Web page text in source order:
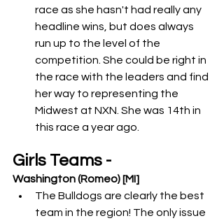
race as she hasn't had really any
headline wins, but does always
run up to the level of the
competition. She could be right in
the race with the leaders and find
her way to representing the
Midwest at NXN. She was 14th in
this race a year ago.
Girls Teams -
Washington (Romeo) [MI]
The Bulldogs are clearly the best
team in the region! The only issue